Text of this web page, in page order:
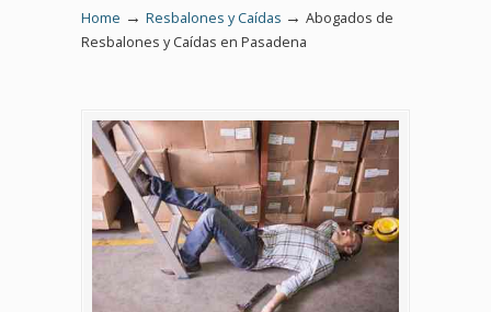
Home → Resbalones y Caídas → Abogados de
Resbalones y Caídas en Pasadena